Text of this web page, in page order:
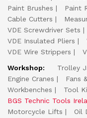
Paint Brushes
Paint
Cable Cutters
VDE Screwdriver Sets
VDE Insulated Pliers
VDE Wire Strippers
Workshop:
Trolley
Engine Cranes
Fans
Workbenches
Tool
BGS Technic Tools
Motorcycle Lifts
Oil